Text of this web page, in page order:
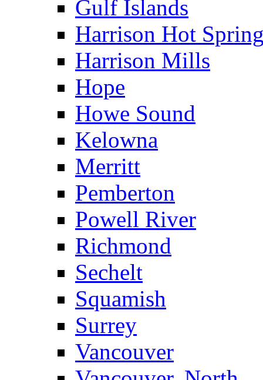
Gulf Islands
Harrison Hot
Harrison Mills
Hope
Howe Sound
Kelowna
Merritt
Pemberton
Powell River
Richmond
Sechelt
Squamish
Surrey
Vancouver